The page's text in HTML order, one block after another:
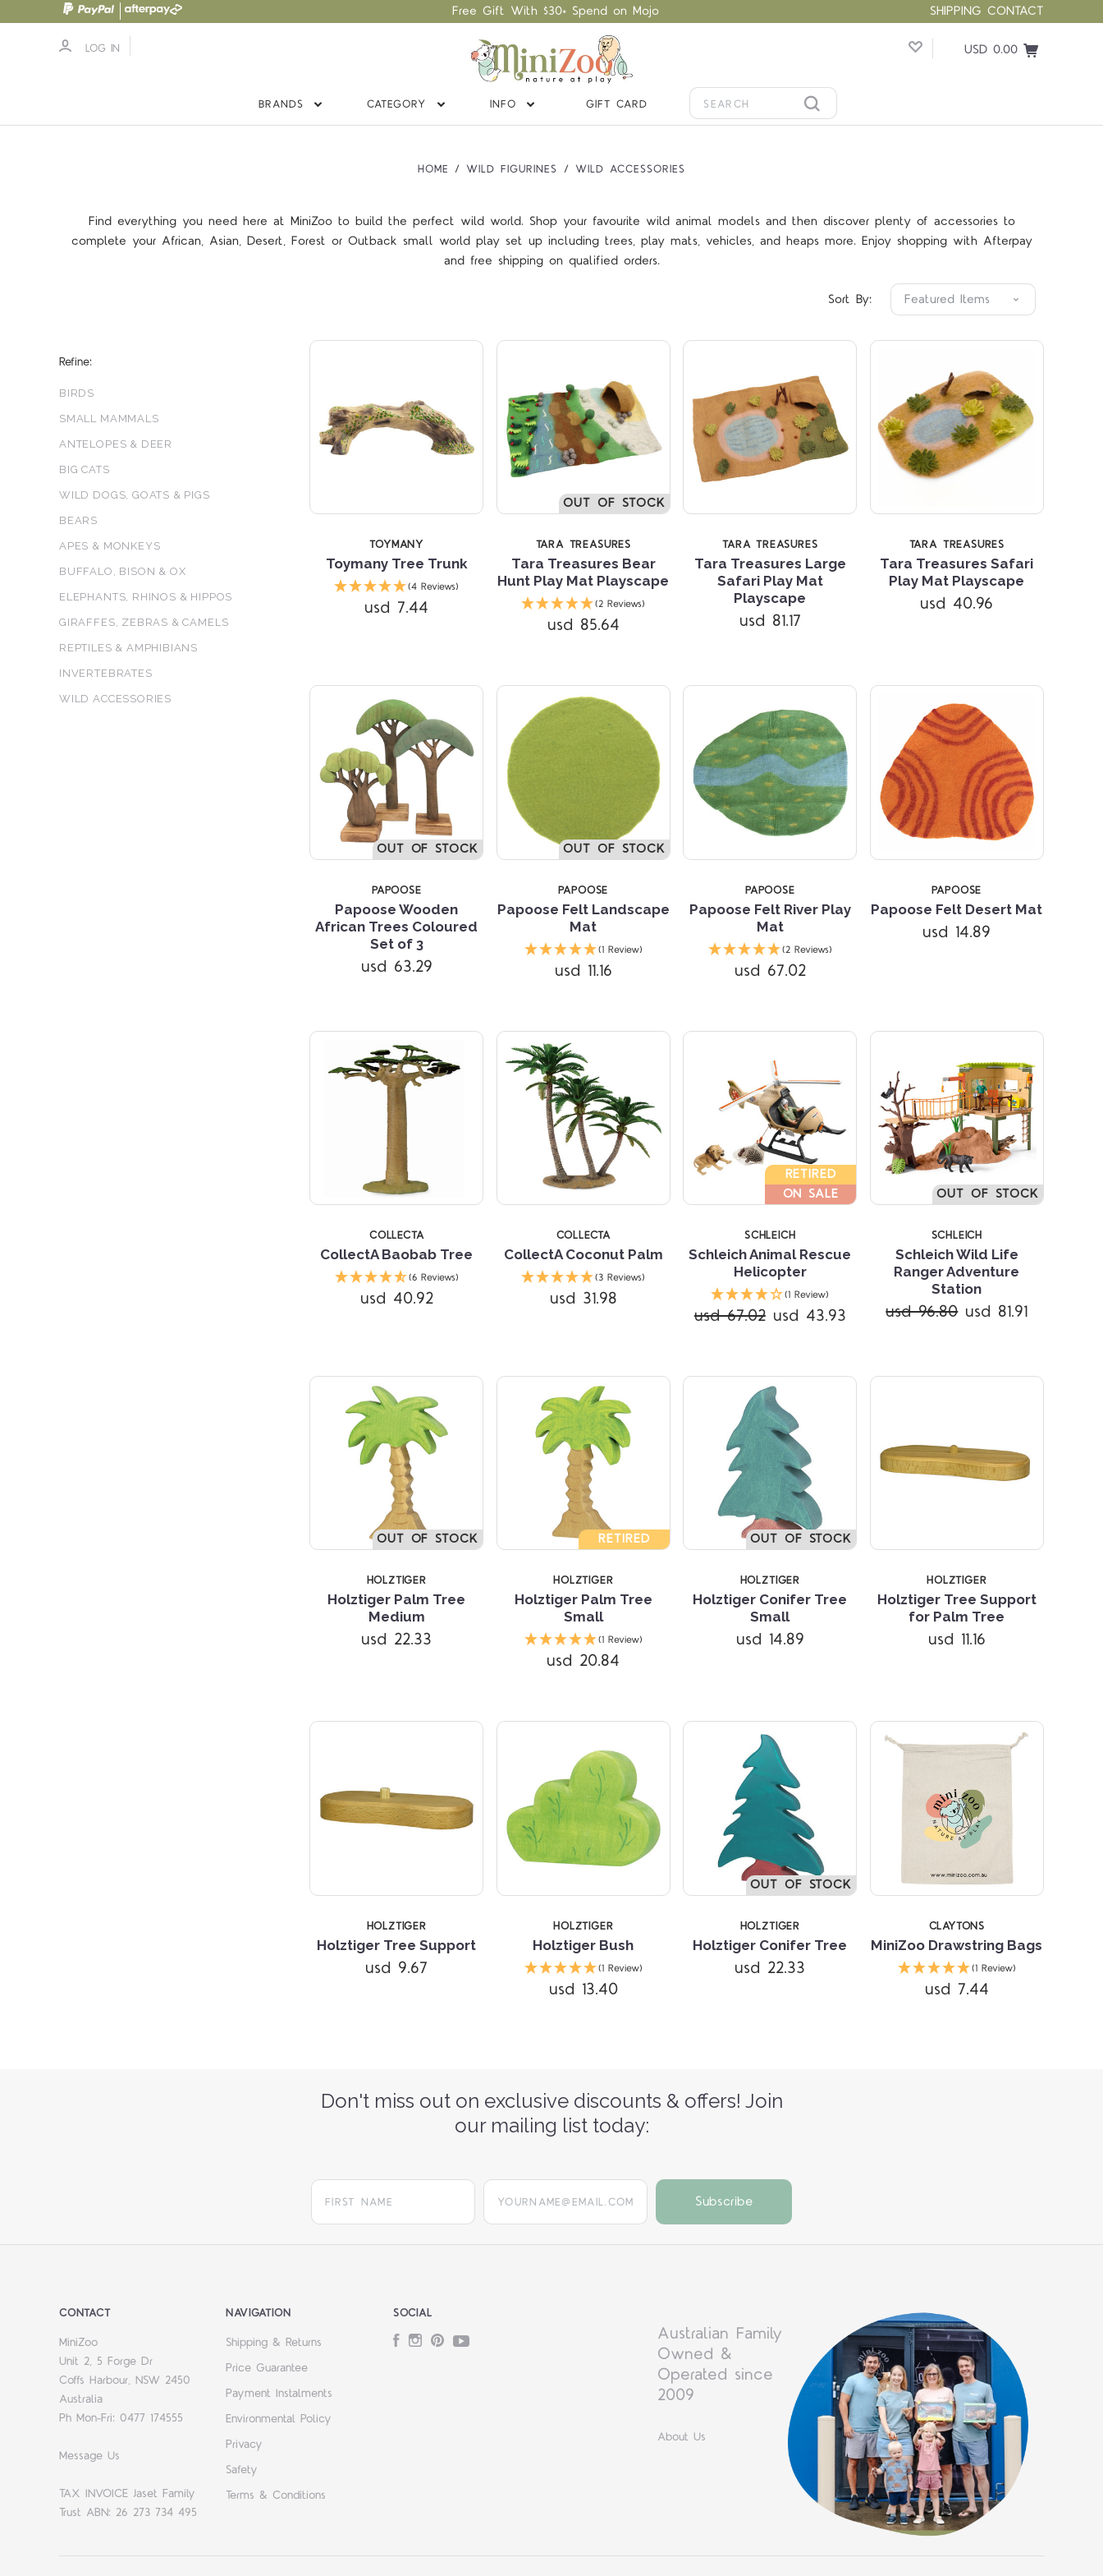
SHIPPING CONTACT
Free Gift With $30+ Spend on Mojo
LOG IN USD 0.00
BRANDS CATEGORY INFO GIFT CARD
HOME WILD FIGURINES WILD ACCESSORIES
Find everything you need here at MiniZoo to build the perfect wild world. Shop your favourite wild animal models and then discover plenty of accessories to
complete your African, Asian, Desert, Forest or Outback small world play set up including trees, play mats, vehicles, and heaps more. Enjoy shopping with Afterpay
and free shipping on qualified orders.
Sort By:
Refine:
BIRDS
SMALL MAMMALS
ANTELOPES & DEER
BIG CATS
WILD DOGS, GOATS & PIGS
BEARS
APES & MONKEYS
BUFFALO, BISON & OX
ELEPHANTS, RHINOS & HIPPOS
GIRAFFES, ZEBRAS & CAMELS
REPTILES & AMPHIBIANS
INVERTEBRATES
WILD ACCESSORIES
TOYMANY
Toymany Tree Trunk
(4 Reviews)
usd 7.44
OUT OF STOCK
Compare
TARA TREASURES
Tara Treasures Bear
Hunt Play Mat Playscape
(2 Reviews)
usd 85.64
Compare
TARA TREASURES
Tara Treasures Large
Safari Play Mat
Playscape
usd 81.17
Compare
TARA TREASURES
Tara Treasures Safari
Play Mat Playscape
usd 40.96
OUT OF STOCK
Compare
PAPOOSE
Papoose Wooden
African Trees Coloured
Set of 3
usd 63.29
OUT OF STOCK
Compare
PAPOOSE
Papoose Felt Landscape
Mat
(1 Review)
usd 11.16
Compare
PAPOOSE
Papoose Felt River Play
Mat
(2 Reviews)
usd 67.02
Compare
PAPOOSE
Papoose Felt Desert Mat
usd 14.89
5 STARS
Compare
COLLECTA
CollectA Baobab Tree
(6 Reviews)
usd 40.92
Compare
COLLECTA
CollectA Coconut Palm
(3 Reviews)
usd 31.98
RETIRED
ON SALE
Compare
SCHLEICH
Schleich Animal Rescue
Helicopter
(1 Review)
usd 67.02 usd 43.93
OUT OF STOCK
Compare
SCHLEICH
Schleich Wild Life
Ranger Adventure
Station
usd 96.80 usd 81.91
OUT OF STOCK
Compare
HOLZTIGER
Holztiger Palm Tree
Medium
usd 22.33
RETIRED
Compare
HOLZTIGER
Holztiger Palm Tree
Small
(1 Review)
usd 20.84
OUT OF STOCK
Compare
HOLZTIGER
Holztiger Conifer Tree
Small
usd 14.89
Compare
HOLZTIGER
Holztiger Tree Support
for Palm Tree
usd 11.16
Compare
HOLZTIGER
Holztiger Tree Support
usd 9.67
Compare
HOLZTIGER
Holztiger Bush
(1 Review)
usd 13.40
OUT OF STOCK
Compare
HOLZTIGER
Holztiger Conifer Tree
usd 22.33
Compare
CLAYTONS
MiniZoo Drawstring Bags
(1 Review)
usd 7.44
Don't miss out on exclusive discounts & offers! Join
our mailing list today:
yourname@email.com
CONTACT
MiniZoo
Unit 2, 5 Forge Dr
Coffs Harbour, NSW 2450
Australia
Ph Mon-Fri: 0477 174555
Message Us
TAX INVOICE Jaset Family
Trust ABN: 26 273 734 495
NAVIGATION
Shipping & Returns
Price Guarantee
Payment Instalments
Environmental Policy
Privacy
Safety
Terms & Conditions
SOCIAL
FacebookInstagram
PinterestYouTube
Australian Family
Owned &
Operated since
2009
About Us